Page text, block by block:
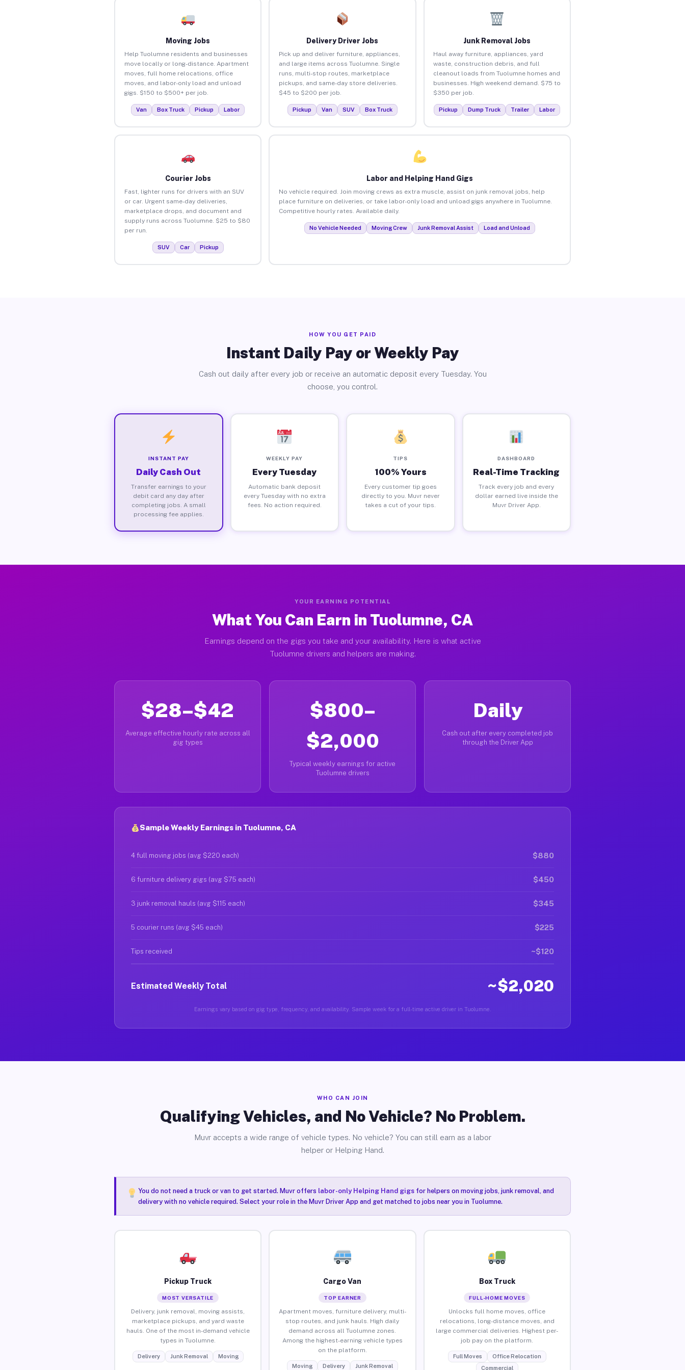
Moving Jobs
Help Tuolumne residents and businesses
move locally or long-distance. Apartment
moves, full home relocations, office
moves, and labor-only load and unload
gigs. $150 to $500+ per job.
Van Box Truck Pickup Labor
Delivery Driver Jobs
Pick up and deliver furniture, appliances,
and large items across Tuolumne. Single
runs, multi-stop routes, marketplace
pickups, and same-day store deliveries.
$45 to $200 per job.
Pickup Van SUV Box Truck
Junk Removal Jobs
Haul away furniture, appliances, yard
waste, construction debris, and full
cleanout loads from Tuolumne homes and
businesses. High weekend demand. $75 to
$350 per job.
Pickup Dump Truck Trailer Labor
Courier Jobs
Fast, lighter runs for drivers with an SUV
or car. Urgent same-day deliveries,
marketplace drops, and document and
supply runs across Tuolumne. $25 to $80
per run.
SUV Car Pickup
Labor and Helping Hand Gigs
No vehicle required. Join moving crews as extra muscle, assist on junk removal jobs, help
place furniture on deliveries, or take labor-only load and unload gigs anywhere in Tuolumne.
Competitive hourly rates. Available daily.
No Vehicle Needed Moving Crew Junk Removal Assist Load and Unload
HOW YOU GET PAID
Instant Daily Pay or Weekly Pay
Cash out daily after every job or receive an automatic deposit every Tuesday. You
choose, you control.
INSTANT PAY
Daily Cash Out
Transfer earnings to your
debit card any day after
completing jobs. A small
processing fee applies.
WEEKLY PAY
Every Tuesday
Automatic bank deposit
every Tuesday with no extra
fees. No action required.
TIPS
100% Yours
Every customer tip goes
directly to you. Muvr never
takes a cut of your tips.
DASHBOARD
Real-Time Tracking
Track every job and every
dollar earned live inside the
Muvr Driver App.
YOUR EARNING POTENTIAL
What You Can Earn in Tuolumne, CA
Earnings depend on the gigs you take and your availability. Here is what active
Tuolumne drivers and helpers are making.
$28–$42
Average effective hourly rate across all
gig types
$800–
$2,000
Typical weekly earnings for active
Tuolumne drivers
Daily
Cash out after every completed job
through the Driver App
Sample Weekly Earnings in Tuolumne, CA
4 full moving jobs (avg $220 each) $880
6 furniture delivery gigs (avg $75 each) $450
3 junk removal hauls (avg $115 each) $345
5 courier runs (avg $45 each) $225
Tips received ~$120
Estimated Weekly Total ~$2,020
Earnings vary based on gig type, frequency, and availability. Sample week for a full-time active driver in Tuolumne.
WHO CAN JOIN
Qualifying Vehicles, and No Vehicle? No Problem.
Muvr accepts a wide range of vehicle types. No vehicle? You can still earn as a labor
helper or Helping Hand.
You do not need a truck or van to get started. Muvr offers labor-only Helping Hand gigsfor helpers on moving jobs, junk removal, and
delivery with no vehicle required. Select your role in the Muvr Driver App and get matched to jobs near you in Tuolumne.
Pickup Truck
MOST VERSATILE
Delivery, junk removal, moving assists,
marketplace pickups, and yard waste
hauls. One of the most in-demand vehicle
types in Tuolumne.
Delivery Junk Removal Moving
Cargo Van
TOP EARNER
Apartment moves, furniture delivery, multi-
stop routes, and junk hauls. High daily
demand across all Tuolumne zones.
Among the highest-earning vehicle types
on the platform.
Moving Delivery Junk Removal
Box Truck
FULL-HOME MOVES
Unlocks full home moves, office
relocations, long-distance moves, and
large commercial deliveries. Highest per-
job pay on the platform.
Full Moves
Office Relocation
Commercial